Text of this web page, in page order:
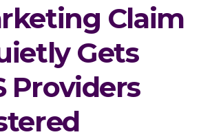
Claim
Gets
Providers